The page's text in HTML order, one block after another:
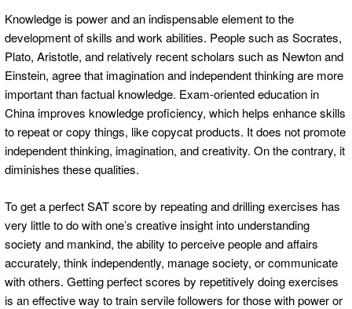
Knowledge is power and an indispensable element to the
development of skills and work abilities. People such as Socrates,
Plato, Aristotle, and relatively recent scholars such as Newton and
Einstein, agree that imagination and independent thinking are more
important than factual knowledge. Exam-oriented education in
China improves knowledge proficiency, which helps enhance skills
to repeat or copy things, like copycat products. It does not promote
independent thinking, imagination, and creativity. On the contrary, it
diminishes these qualities.
To get a perfect SAT score by repeating and drilling exercises has
very little to do with one’s creative insight into understanding
society and mankind, the ability to perceive people and affairs
accurately, think independently, manage society, or communicate
with others. Getting perfect scores by repetitively doing exercises
is an effective way to train servile followers for those with power or